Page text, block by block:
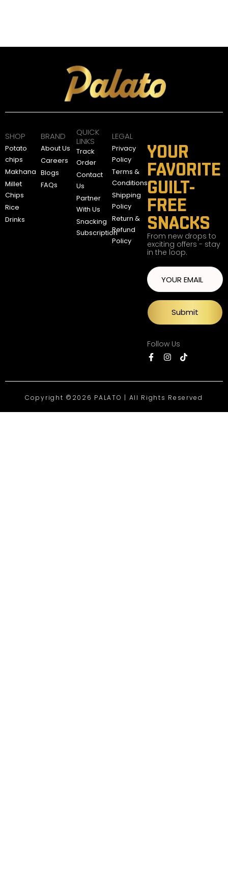
SHOP
Potato
chips
Makhana
Millet
Chips
Rice
Drinks
BRAND
About Us
Careers
Blogs
FAQs
QUICK
LINKS
Track
Order
Contact
Us
Partner
With Us
Snacking
Subscription
LEGAL
Privacy
Policy
Terms &
Conditions
Shipping
Policy
Return &
Refund
Policy
YOUR
FAVORITE
GUILT-
FREE
SNACKS
From new drops to
exciting offers - stay
in the loop.
Submit
Follow Us
Copyright ©2026 PALATO | All Rights Reserved